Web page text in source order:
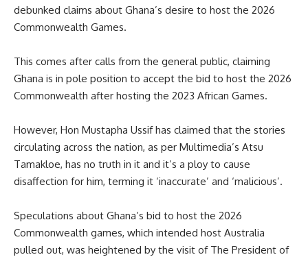
debunked claims about Ghana’s desire to host the 2026
Commonwealth Games.
This comes after calls from the general public, claiming
Ghana is in pole position to accept the bid to host the 2026
Commonwealth after hosting the 2023 African Games.
However, Hon Mustapha Ussif has claimed that the stories
circulating across the nation, as per Multimedia’s Atsu
Tamakloe, has no truth in it and it’s a ploy to cause
disaffection for him, terming it ‘inaccurate’ and ‘malicious’.
Speculations about Ghana’s bid to host the 2026
Commonwealth games, which intended host Australia
pulled out, was heightened by the visit of The President of